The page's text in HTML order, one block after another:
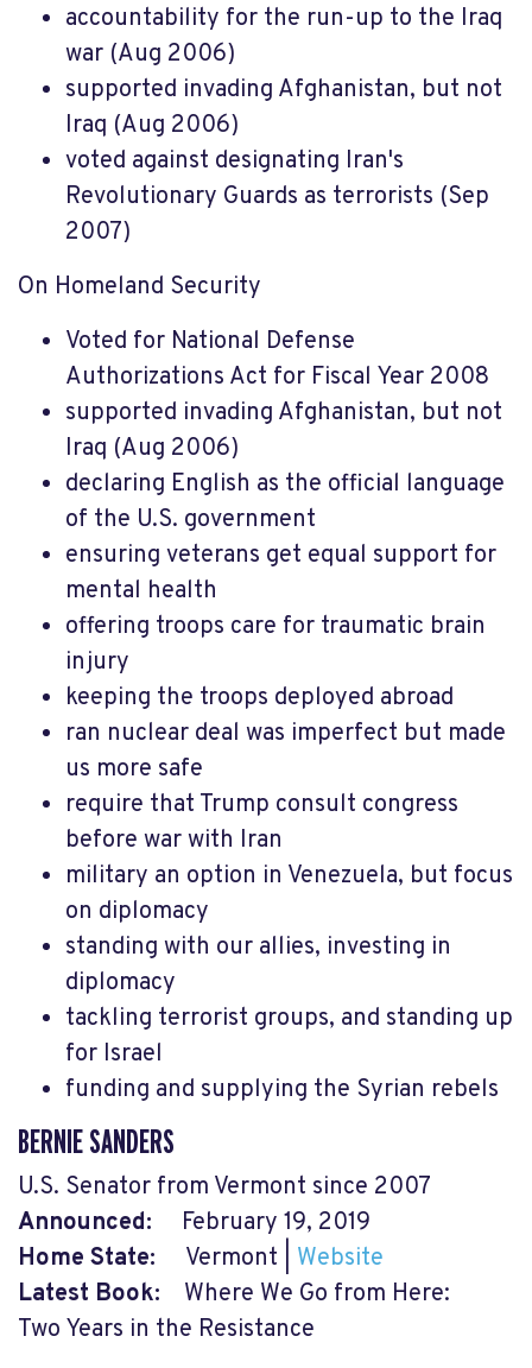
accountability for the run-up to the Iraq
war (Aug 2006)
supported invading Afghanistan, but not
Iraq (Aug 2006)
voted against designating Iran's
Revolutionary Guards as terrorists (Sep
2007)
On Homeland Security
Voted for National Defense
Authorizations Act for Fiscal Year 2008
supported invading Afghanistan, but not
Iraq (Aug 2006)
declaring English as the official language
of the U.S. government
ensuring veterans get equal support for
mental health
offering troops care for traumatic brain
injury
keeping the troops deployed abroad
ran nuclear deal was imperfect but made
us more safe
require that Trump consult congress
before war with Iran
military an option in Venezuela, but focus
on diplomacy
standing with our allies, investing in
diplomacy
tackling terrorist groups, and standing up
for Israel
funding and supplying the Syrian rebels
BERNIE SANDERS
U.S. Senator from Vermont since 2007
Announced:
February 19, 2019
Home State:
Vermont | Website
Latest Book:
Where We Go from Here:
Two Years in the Resistance